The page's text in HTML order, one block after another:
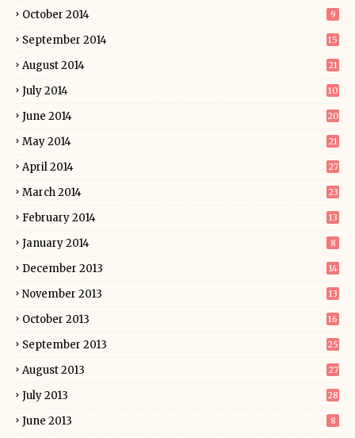
October 2014 9
September 2014 15
August 2014 21
July 2014 10
June 2014 20
May 2014 21
April 2014 27
March 2014 23
February 2014 13
January 2014 8
December 2013 14
November 2013 13
October 2013 16
September 2013 25
August 2013 27
July 2013 28
June 2013 8